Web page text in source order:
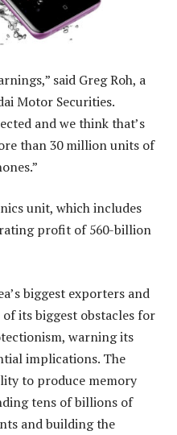
said Greg Roh, a
Motor Securities.
and we think that’s
than 30 million units of
unit, which includes
profit of 560-billion
biggest exporters and
its biggest obstacles for
warning its
implications. The
to produce memory
tens of billions of
and building the